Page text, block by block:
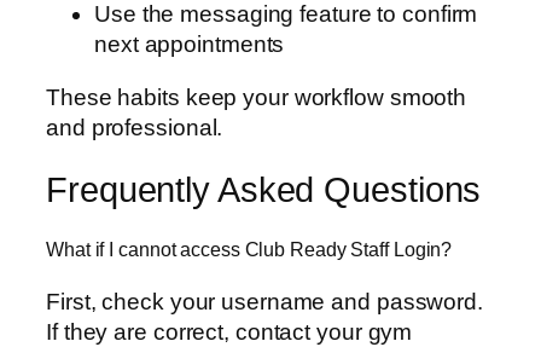
Use the messaging feature to confirm
next appointments
These habits keep your workflow smooth
and professional.
Frequently Asked Questions
What if I cannot access Club Ready Staff Login?
First, check your username and password.
If they are correct, contact your gym